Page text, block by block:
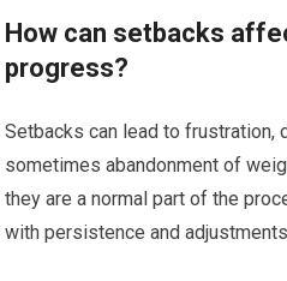
How can setbacks
progress?
Setbacks can lead to frustration,
sometimes abandonment of
they are a normal part of the
with persistence and